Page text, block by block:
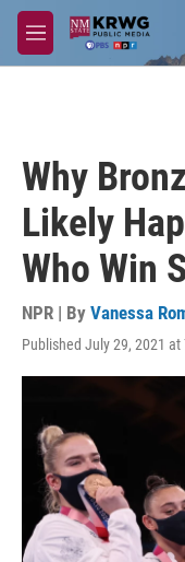
Skip to main content
M
e
Why
Likely
Who Win
NPR | By Vanessa
Published July 29, 2021 at